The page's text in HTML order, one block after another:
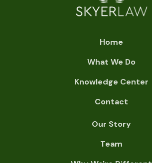
Home
What We Do
Knowledge Center
Contact
Our Story
Team